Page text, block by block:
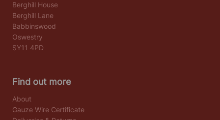
Berghill House
Berghill Lane
Babbinswood
Oswestry
SY11 4PD
Find out more
About
Gauze Wire Certificate